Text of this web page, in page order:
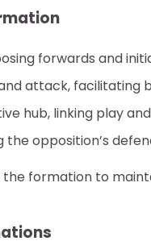
forwards and
attack, facilitating
hub, linking play
the opposition’s
formation to